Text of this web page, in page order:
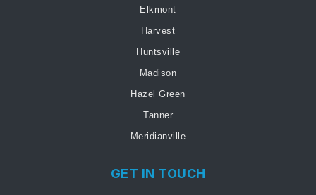
Elkmont
Harvest
Huntsville
Madison
Hazel Green
Tanner
Meridianville
GET IN TOUCH